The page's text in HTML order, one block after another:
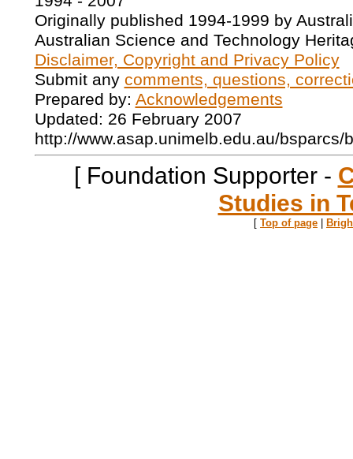
Originally published 1994-1999 by
Australian Science and Technology
Disclaimer, Copyright and Privacy Policy
Submit any comments, questions,
Prepared by: Acknowledgements
Updated: 26 February 2007
http://www.asap.unimelb.edu.au/bsparcs/
[ Foundation Supporter -
Studies in
[ Top of page |